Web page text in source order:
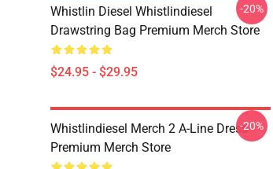
Whistlin Diesel Whistlindiesel
Drawstring Bag Premium Merch Store
$24.95 - $29.95
-20%
Whistlindiesel Merch 2 A-Line Dress
Premium Merch Store
-20%